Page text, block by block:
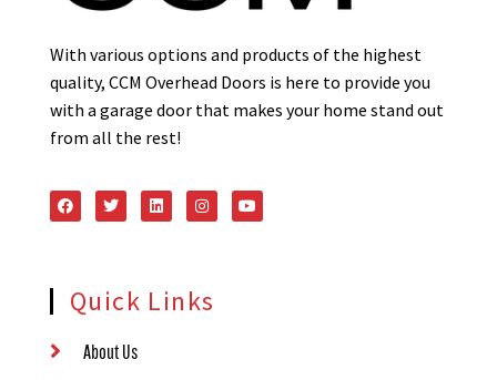
With various options and products of the highest
quality, CCM Overhead Doors is here to provide you
with a garage door that makes your home stand out
from all the rest!
Quick Links
About Us